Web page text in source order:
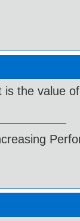
is the value